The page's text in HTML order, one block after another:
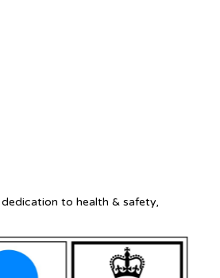
to health & safety,